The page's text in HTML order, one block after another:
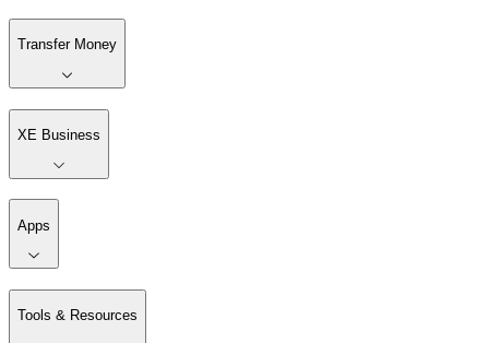
Transfer Money
XE Business
Apps
Tools & Resources